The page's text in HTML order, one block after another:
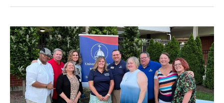
NMA,
University
of
Dayton
celebrate
new
partnership